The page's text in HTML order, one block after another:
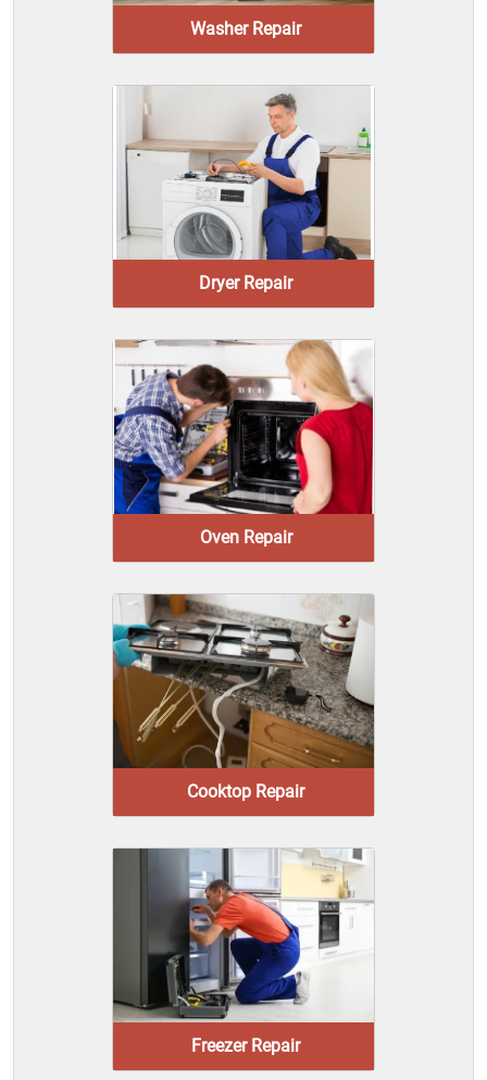
Washer Repair
Dryer Repair
Oven Repair
Cooktop Repair
Freezer Repair